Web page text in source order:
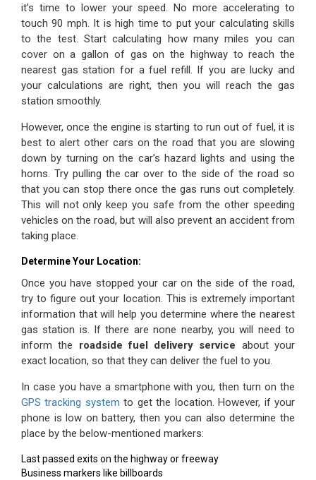
it’s time to lower your speed. No more accelerating to
touch 90 mph. It is high time to put your calculating skills
to the test. Start calculating how many miles you can
cover on a gallon of gas on the highway to reach the
nearest gas station for a fuel refill. If you are lucky and
your calculations are right, then you will reach the gas
station smoothly.
However, once the engine is starting to run out of fuel, it is
best to alert other cars on the road that you are slowing
down by turning on the car’s hazard lights and using the
horns. Try pulling the car over to the side of the road so
that you can stop there once the gas runs out completely.
This will not only keep you safe from the other speeding
vehicles on theroad, but will also prevent an accident from
taking place.
Determine Your Location:
Once you have stopped your car on the side of the road,
try to figure out your location. This is extremely important
information that will help you determine where the nearest
gas station is. If there are none nearby, you will need to
inform the roadside fuel delivery service about your
exact location, so that they can deliver the fuel to you.
In case you have a smartphone with you, then turn on the
GPS tracking system to get the location. However, if your
phone is low on battery, then you can also determine the
place by the below-mentioned markers:
Last passed exits on the highway or freeway
Business markers like billboards